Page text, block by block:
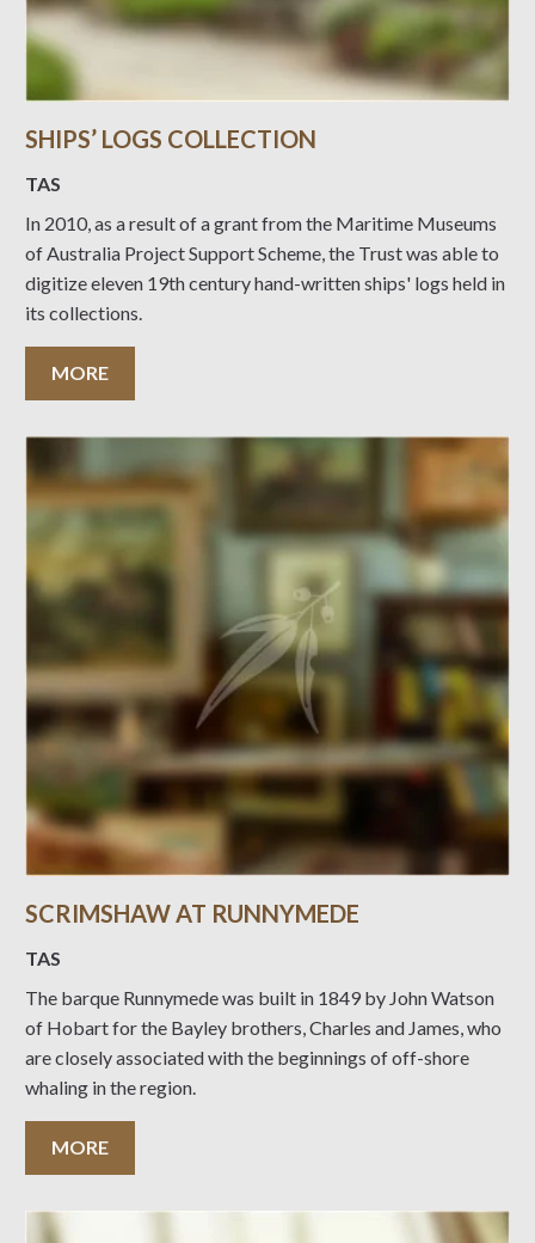
SHIPS’ LOGS COLLECTION
TAS
In 2010, as a result of a grant from the Maritime Museums
of Australia Project Support Scheme, the Trust was able to
digitize eleven 19th century hand-written ships' logs held in
its collections.
MORE
SCRIMSHAW AT RUNNYMEDE
TAS
The barque Runnymede was built in 1849 by John Watson
of Hobart for the Bayley brothers, Charles and James, who
are closely associated with the beginnings of off-shore
whaling in the region.
MORE